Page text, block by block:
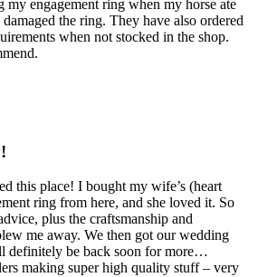
engagement ring when my horse ate
the ring. They have also ordered
when not stocked in the shop.
this place! I bought my wife’s (heart
ring from here, and she loved it. So
plus the craftsmanship and
me away. We then got our wedding
definitely be back soon for more…
making super high quality stuff – very